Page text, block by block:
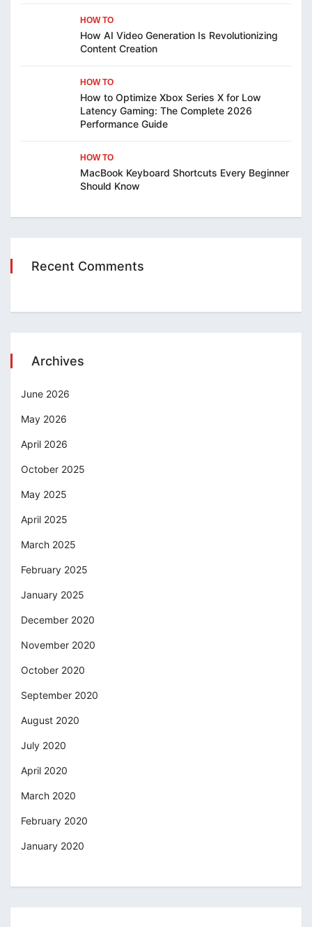
HOW TO
How AI Video Generation Is Revolutionizing
Content Creation
HOW TO
How to Optimize Xbox Series X for Low
Latency Gaming: The Complete 2026
Performance Guide
HOW TO
MacBook Keyboard Shortcuts Every Beginner
Should Know
Recent Comments
Archives
June 2026
May 2026
April 2026
October 2025
May 2025
April 2025
March 2025
February 2025
January 2025
December 2020
November 2020
October 2020
September 2020
August 2020
July 2020
April 2020
March 2020
February 2020
January 2020